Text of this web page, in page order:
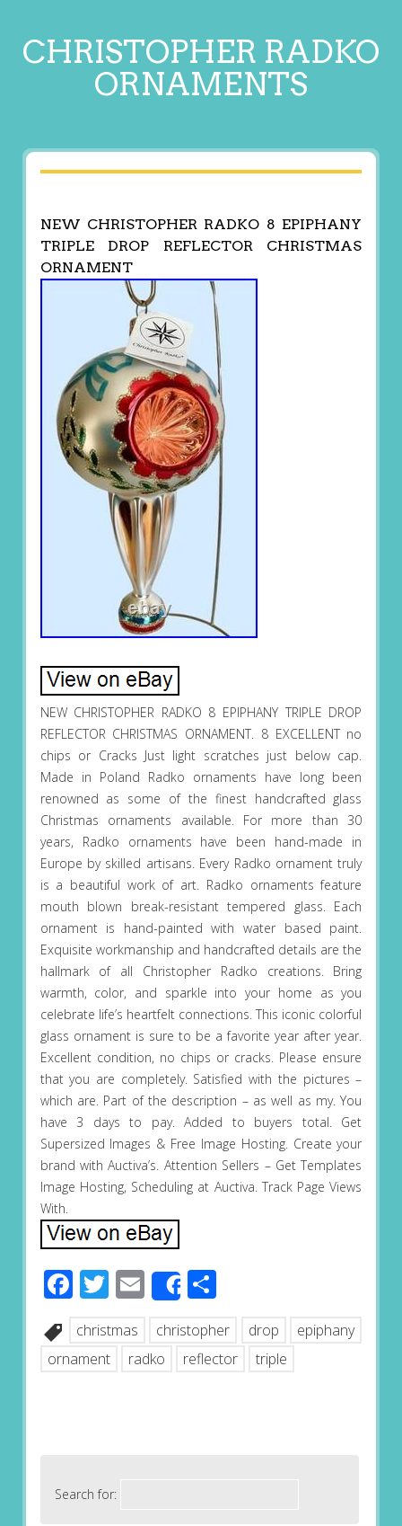
CHRISTOPHER RADKO
ORNAMENTS
NEW CHRISTOPHER RADKO 8 EPIPHANY
TRIPLE DROP REFLECTOR CHRISTMAS
ORNAMENT
NEW CHRISTOPHER RADKO 8 EPIPHANY TRIPLE DROP
REFLECTOR CHRISTMAS ORNAMENT. 8 EXCELLENT no
chips or Cracks Just light scratches just below cap.
Made in Poland Radko ornaments have long been
renowned as some of the finest handcrafted glass
Christmas ornaments available. For more than 30
years, Radko ornaments have been hand-made in
Europe by skilled artisans. Every Radko ornament truly
is a beautiful work of art. Radko ornaments feature
mouth blown break-resistant tempered glass. Each
ornament is hand-painted with water based paint.
Exquisite workmanship and handcrafted details are the
hallmark of all Christopher Radko creations. Bring
warmth, color, and sparkle into your home as you
celebrate life’s heartfelt connections. This iconic colorful
glass ornament is sure to be a favorite year after year.
Excellent condition, no chips or cracks. Please ensure
that you are completely. Satisfied with the pictures –
which are. Part of the description – as well as my. You
have 3 days to pay. Added to buyers total. Get
Supersized Images & Free Image Hosting. Create your
brand with Auctiva’s. Attention Sellers – Get Templates
Image Hosting, Scheduling at Auctiva. Track Page Views
With.
Facebook
Twitter
EmailShareShare
christmas christopher drop
epiphany
ornament
radko reflector triple
Search for: